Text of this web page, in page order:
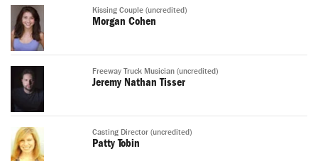
Kissing Couple (uncredited)
Morgan Cohen
Freeway Truck Musician (uncredited)
Jeremy Nathan Tisser
Casting Director (uncredited)
Patty Tobin